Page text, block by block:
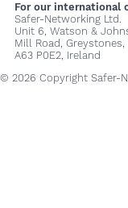
For our international
Safer-Networking Ltd.
Unit 6, Watson &
Mill Road,
A63 P0E2, Ireland
© 2026 Copyright Safer-